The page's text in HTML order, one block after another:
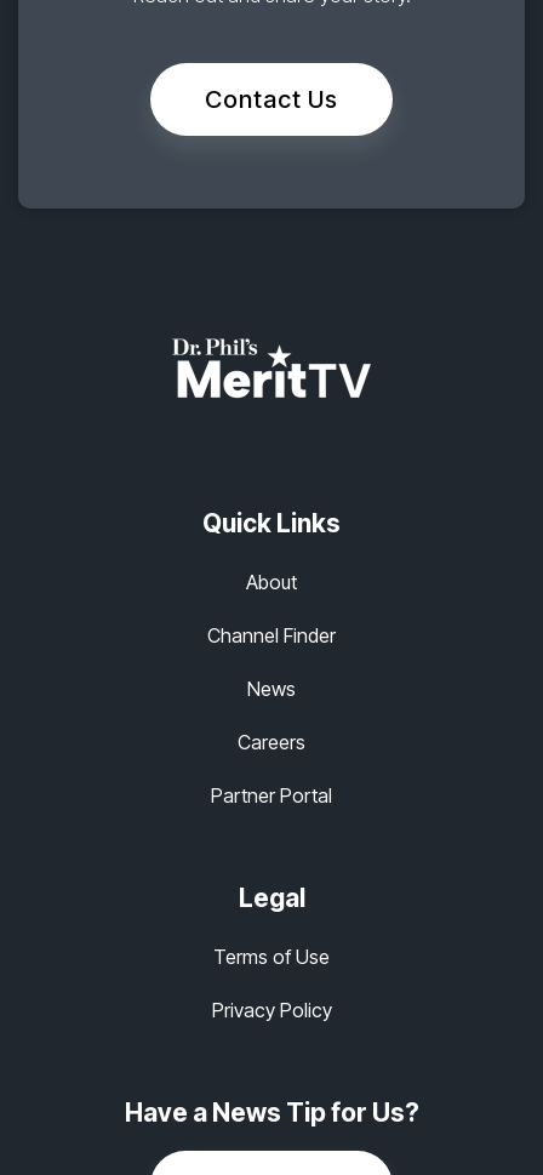
Contact Us
Quick Links
About
Channel Finder
News
Careers
Partner Portal
Legal
Terms of Use
Privacy Policy
Have a News Tip for Us?